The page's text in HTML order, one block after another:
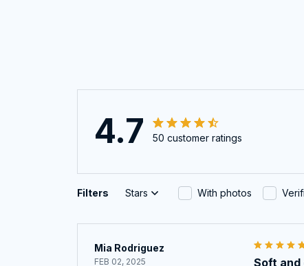
4.7 50 customer ratings
Filters Stars With photos
Mia Rodriguez
FEB 02, 2025 Soft and